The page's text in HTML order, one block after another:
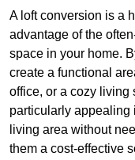
A loft conversion is a
advantage of the
space in your home.
create a functional
office, or a cozy living
particularly appealing
living area without
them a cost-effective